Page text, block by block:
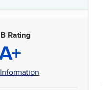
Rating